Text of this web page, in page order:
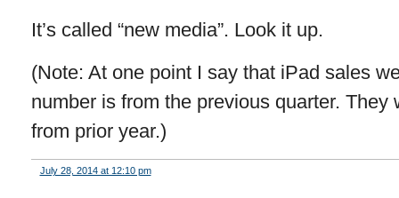
It’s called “new media”. Look it up.
(Note: At one point I say that iPad sales
number is from the previous quarter. They
from prior year.)
July 28, 2014 at 12:10 pm